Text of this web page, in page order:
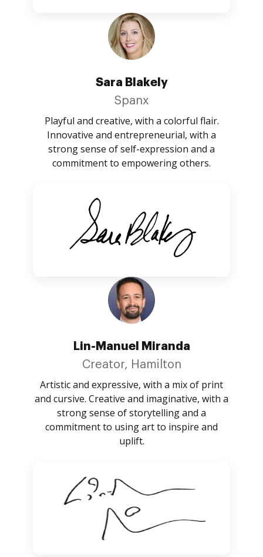
Sara Blakely
Spanx
Playful and creative, with a colorful flair.
Innovative and entrepreneurial, with a
strong sense of self-expression and a
commitment to empowering others.
Lin-Manuel Miranda
Creator, Hamilton
Artistic and expressive, with a mix of print
and cursive. Creative and imaginative, with a
strong sense of storytelling and a
commitment to using art to inspire and
uplift.